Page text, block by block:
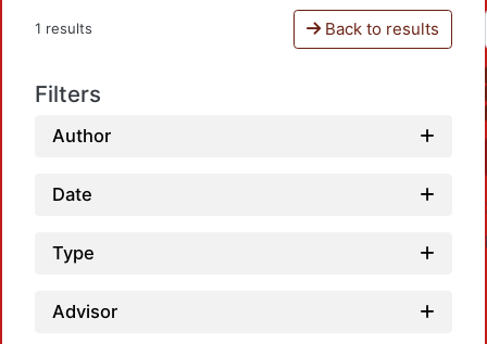
1 results Back to results
Filters
Author
Date
Type
Advisor